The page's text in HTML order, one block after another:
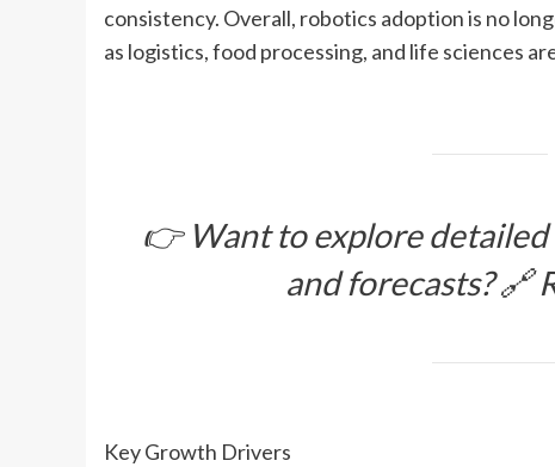
consistency. Overall, robotics adoption is no
as logistics, food processing, and life sciences
👉 Want to explore
and forecasts? 🔗
Key Growth Drivers